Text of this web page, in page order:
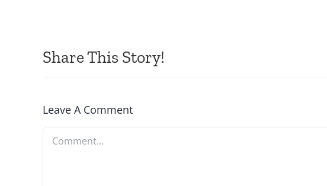
Share This Story!
Leave A Comment
Comment